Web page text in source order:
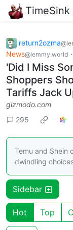
TimeSink
return2ozma
News@lemmy.world ·
'Did I Miss
Shoppers
Tariffs Jack
gizmodo.com
295
Temu and Shein
dwindling
Sidebar
Hot Top